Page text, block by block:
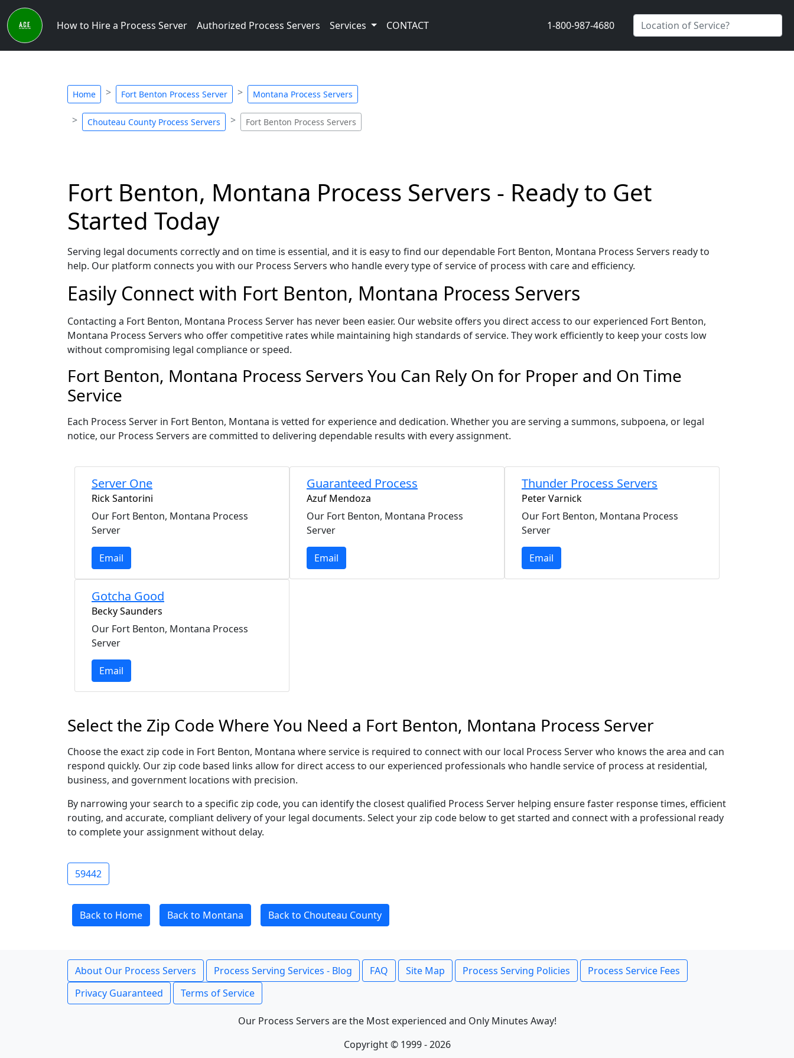
How to Hire a Process Server Authorized Process Servers Services CONTACT 1-800-987-4680
Home Fort Benton Process Server Montana Process Servers
Chouteau County Process Servers Fort Benton Process Servers
Fort Benton, Montana Process Servers - Ready to Get
Started Today
Serving legal documents correctly and on time is essential, and it is easy to find our dependable Fort Benton, Montana Process Servers ready to
help. Our platform connects you with our Process Servers who handle every type of service of process with care and efficiency.
Easily Connect with Fort Benton, Montana Process Servers
Contacting a Fort Benton, Montana Process Server has never been easier. Our website offers you direct access to our experienced Fort Benton,
Montana Process Servers who offer competitive rates while maintaining high standards of service. They work efficiently to keep your costs low
without compromising legal compliance or speed.
Fort Benton, Montana Process Servers You Can Rely On for Proper and On Time
Service
Each Process Server in Fort Benton, Montana is vetted for experience and dedication. Whether you are serving a summons, subpoena, or legal
notice, our Process Servers are committed to delivering dependable results with every assignment.
Server One
Rick Santorini
Our Fort Benton, Montana Process
Server
Email
Guaranteed Process
Azuf Mendoza
Our Fort Benton, Montana Process
Server
Email
Thunder Process Servers
Peter Varnick
Our Fort Benton, Montana Process
Server
Email
Gotcha Good
Becky Saunders
Our Fort Benton, Montana Process
Server
Email
Select the Zip Code Where You Need a Fort Benton, Montana Process Server
Choose the exact zip code in Fort Benton, Montana where service is required to connect with our local Process Server who knows the area and can
respond quickly. Our zip code based links allow for direct access to our experienced professionals who handle service of process at residential,
business, and government locations with precision.
By narrowing your search to a specific zip code, you can identify the closest qualified Process Server helping ensure faster response times, efficient
routing, and accurate, compliant delivery of your legal documents. Select your zip code below to get started and connect with a professional ready
to complete your assignment without delay.
59442
Back to Home Back to Montana Back to Chouteau County
About Our Process Servers Process Serving Services - Blog FAQ Site Map Process Serving Policies
Process Service Fees
Privacy Guaranteed
Terms of Service
Our Process Servers are the Most experienced and Only Minutes Away!
Copyright © 1999 - 2026